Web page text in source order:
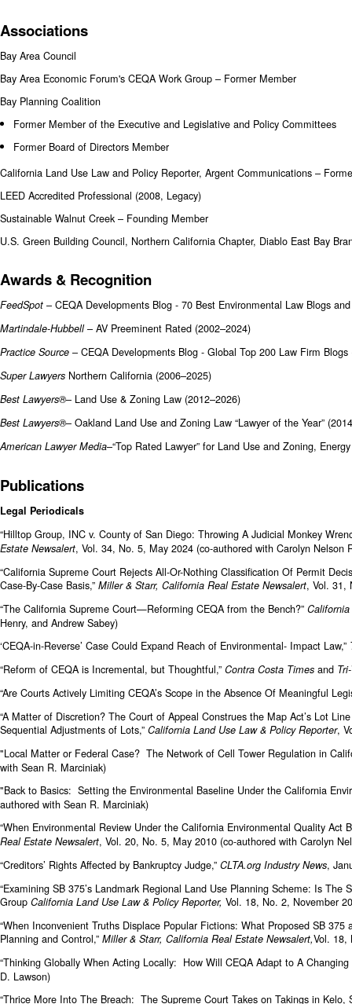
Associations
Bay Area Council
Bay Area Economic Forum's CEQA Work Group – Former Member
Bay Planning Coalition
Former Member of the Executive and Legislative and Policy Committees
Former Board of Directors Member
California Land Use Law and Policy Reporter, Argent Communications –
LEED Accredited Professional (2008, Legacy)
Sustainable Walnut Creek – Founding Member
U.S. Green Building Council, Northern California Chapter, Diablo East Bay
Awards & Recognition
FeedSpot – CEQA Developments Blog - 70 Best Environmental Law Blogs
Martindale-Hubbell– AV Preeminent Rated (2002–2024)
Practice Source – CEQA Developments Blog - Global Top 200 Law Firm Blogs
Super Lawyers Northern California (2006–2025)
Best Lawyers®– Land Use & Zoning Law (2012–2026)
Best Lawyers®– Oakland Land Use and Zoning Law “Lawyer of the Year”
American Lawyer Media–“Top Rated Lawyer” for Land Use and Zoning,
Publications
Legal Periodicals
“Hilltop Group, INC v. County of San Diego: Throwing A Judicial Monkey
Estate Newsalert, Vol. 34, No. 5, May 2024 (co-authored with Carolyn Nelson
“California Supreme Court Rejects All-Or-Nothing Classification Of Permit
Case-By-Case Basis,” Miller & Starr, California Real Estate Newsalert, Vol. 31,
“The California Supreme Court—Reforming CEQA from the Bench?”
Henry, and Andrew Sabey)
‘CEQA-in-Reverse’ Case Could Expand Reach of Environmental- Impact Law,”
“Reform of CEQA is Incremental, but Thoughtful,” Contra Costa Times and
“Are Courts Actively Limiting CEQA’s Scope in the Absence Of Meaningful
“A Matter of Discretion? The Court of Appeal Construes the Map Act’s Lot
Sequential Adjustments of Lots,” California Land Use Law & Policy Reporter,
"Local Matter or Federal Case? The Network of Cell Tower Regulation in
with Sean R. Marciniak)
"Back to Basics: Setting the Environmental Baseline Under the California
authored with Sean R. Marciniak)
“When Environmental Review Under the California Environmental Quality Act
Real Estate Newsalert, Vol. 20, No. 5, May 2010 (co-authored with Carolyn
“Creditors’ Rights Affected by Bankruptcy Judge,” CLTA.org Industry News,
“Examining SB 375’s Landmark Regional Land Use Planning Scheme: Is
Group California Land Use Law & Policy Reporter, Vol. 18, No. 2, November
“When Inconvenient Truths Displace Popular Fictions: What Proposed SB
Planning and Control,” Miller & Starr, California Real Estate Newsalert,Vol. 18,
“Thinking Globally When Acting Locally: How Will CEQA Adapt to A
D. Lawson)
“Thrice More Into The Breach: The Supreme Court Takes on Takings in